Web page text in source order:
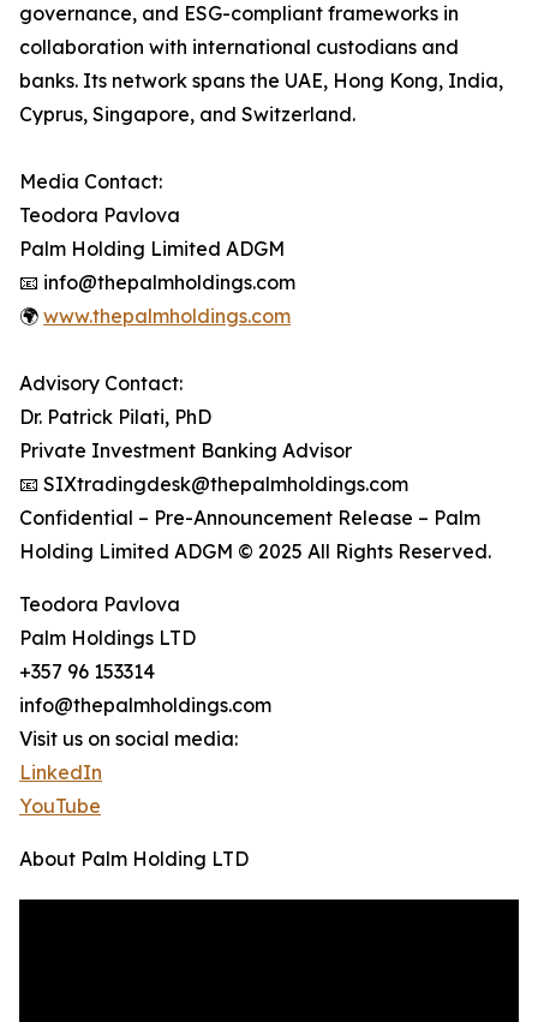
governance, and ESG-compliant frameworks in
collaboration with international custodians and
banks. Its network spans the UAE, Hong Kong, India,
Cyprus, Singapore, and Switzerland.
Media Contact:
Teodora Pavlova
Palm Holding Limited ADGM
📧 info@thepalmholdings.com
🌍 www.thepalmholdings.com
Advisory Contact:
Dr. Patrick Pilati, PhD
Private Investment Banking Advisor
📧 SIXtradingdesk@thepalmholdings.com
Confidential – Pre-Announcement Release – Palm
Holding Limited ADGM © 2025 All Rights Reserved.
Teodora Pavlova
Palm Holdings LTD
+357 96 153314
info@thepalmholdings.com
Visit us on social media:
LinkedIn
YouTube
About Palm Holding LTD